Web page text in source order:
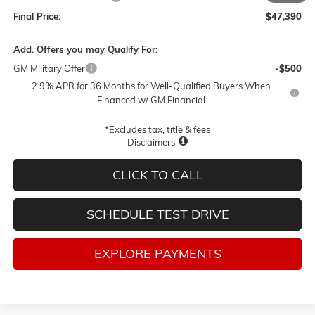
Final Price:
$47,390
Add. Offers you may Qualify For:
GM Military Offer
-$500
2.9% APR for 36 Months for Well-Qualified Buyers When
Financed w/ GM Financial
*Excludes tax, title & fees
Disclaimers
CLICK TO CALL
SCHEDULE TEST DRIVE
EXPLORE PAYMENTS